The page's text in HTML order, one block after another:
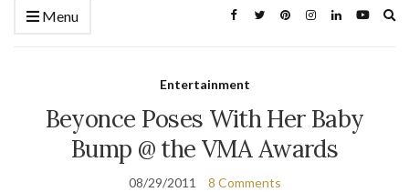
Menu
Entertainment
Beyonce Poses With Her Baby
Bump @ the VMA Awards
08/29/2011 8 Comments